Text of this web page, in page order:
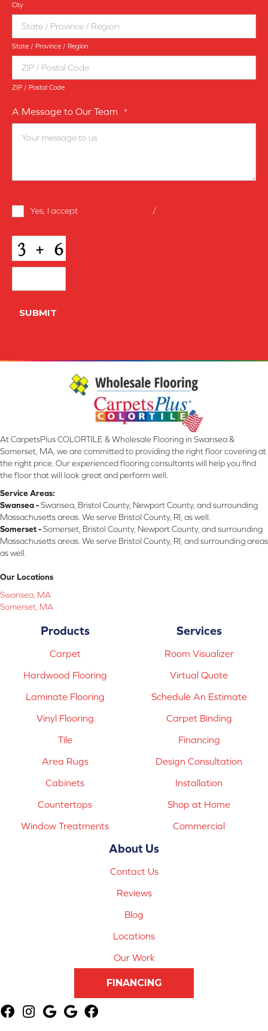
City
State / Province / Region
ZIP / Postal Code
A Message to Our Team *
Terms
Yes, I accept /
CAPTCHA
SUBMIT
At CarpetsPlus COLORTILE & Wholesale Flooring in Swansea &
Somerset, MA, we are committed to providing the right floor covering at
the right price. Our experienced flooring consultants will help you find
the floor that will look great and perform well.
Service Areas:
Swansea -Swansea, Bristol County, Newport County, and surrounding
Massachusetts areas. We serve Bristol County, RI, as well.
Somerset -Somerset, Bristol County, Newport County, and surrounding
Massachusetts areas. We serve Bristol County, RI, and surrounding areas
as well.
Our Locations
Swansea, MA
Somerset, MA
Products
Carpet
Hardwood Flooring
Laminate Flooring
Vinyl Flooring
Tile
Area Rugs
Cabinets
Countertops
Window Treatments
Services
Room Visualizer
Virtual Quote
Schedule An Estimate
Carpet Binding
Financing
Design Consultation
Installation
Shop at Home
Commercial
About Us
Contact Us
Reviews
Blog
Locations
Our Work
FINANCING